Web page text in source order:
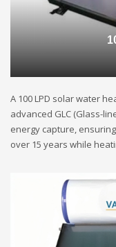
A 100 LPD solar water
advanced GLC (Glass-
energy capture,
over 15 years while